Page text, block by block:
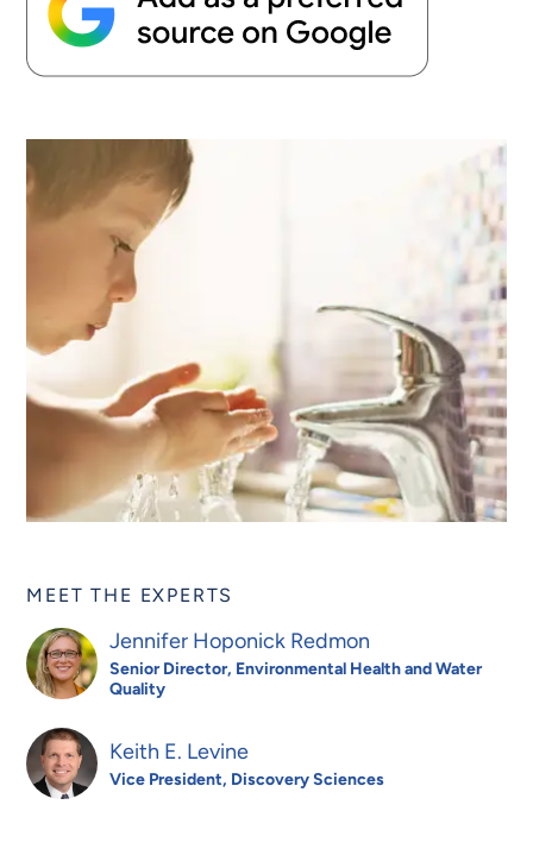
MEET THE EXPERTS
Jennifer Hoponick Redmon
Senior Director, Environmental Health and Water
Quality
Keith E. Levine
Vice President, Discovery Sciences